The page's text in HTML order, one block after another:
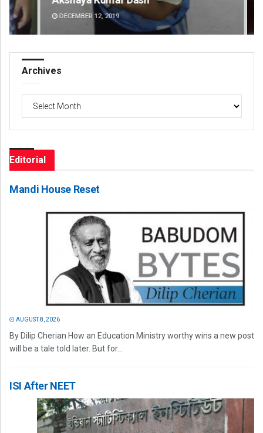
DECEMBER 12, 2019
Archives
Editorial
Mandi House Reset
AUGUST 8, 2026
By Dilip Cherian How an Education Ministry worthy wins a new post
will be a tale told later. But for...
ISI After NEET